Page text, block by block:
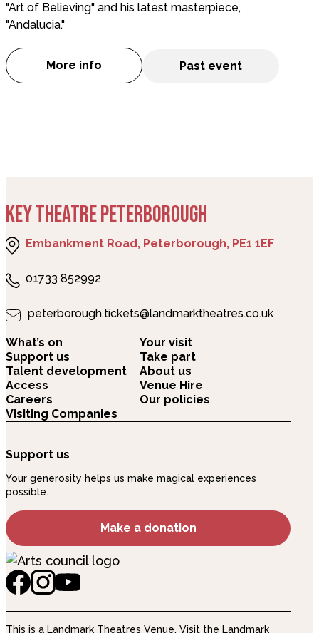
"Art of Believing" and his latest masterpiece,
"Andalucia."
More info
about Art of Andalucia - FLAMENCO
Past event
KEY THEATRE PETERBOROUGH
Embankment Road, Peterborough, PE1 1EF
01733 852992
peterborough.tickets@landmarktheatres.co.uk
What’s on
Your visit
Support us
Take part
Talent development
About us
Access
Venue Hire
Careers
Our policies
Visiting Companies
Support us
Your generosity helps us make magical experiences
possible.
Make a donation
This is a Landmark Theatres Venue. Visit the Landmark